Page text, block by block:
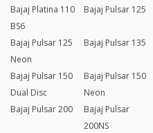
Bajaj Platina 110
BS6
Bajaj Pulsar 125
Bajaj Pulsar 125
Neon
Bajaj Pulsar 135
Bajaj Pulsar 150
Dual Disc
Bajaj Pulsar 150
Neon
Bajaj Pulsar 200
Bajaj Pulsar
200NS